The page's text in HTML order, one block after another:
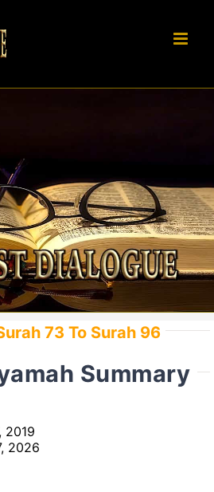
73 To Surah 96
Summary
2019
2026